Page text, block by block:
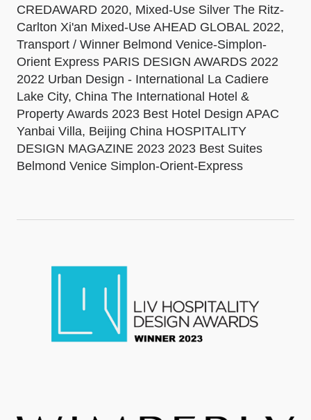
CREDAWARD 2020, Mixed-Use Silver The Ritz-
Carlton Xi'an Mixed-Use AHEAD GLOBAL 2022,
Transport / Winner Belmond Venice-Simplon-
Orient Express PARIS DESIGN AWARDS 2022
2022 Urban Design - International La Cadiere
Lake City, China The International Hotel &
Property Awards 2023 Best Hotel Design APAC
Yanbai Villa, Beijing China HOSPITALITY
DESIGN MAGAZINE 2023 2023 Best Suites
Belmond Venice Simplon-Orient-Express